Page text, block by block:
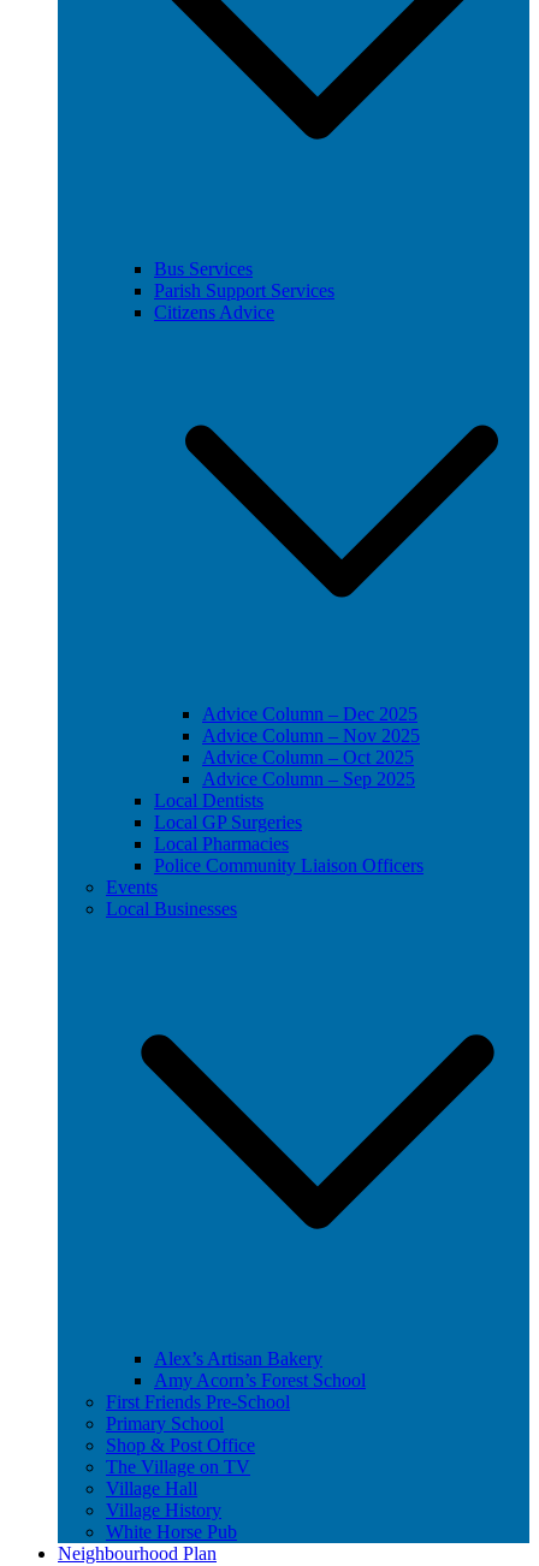
Bus Services
Parish Support Services
Citizens Advice
Advice Column – Dec 2025
Advice Column – Nov 2025
Advice Column – Oct 2025
Advice Column – Sep 2025
Local Dentists
Local GP Surgeries
Local Pharmacies
Police Community Liaison Officers
Events
Local Businesses
Alex’s Artisan Bakery
Amy Acorn’s Forest School
First Friends Pre-School
Primary School
Shop & Post Office
The Village on TV
Village Hall
Village History
White Horse Pub
Neighbourhood Plan